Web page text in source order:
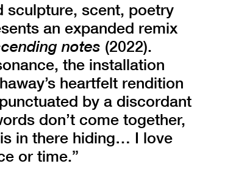
sculpture, scent, poetry
an expanded remix
notes (2022).
the installation
heartfelt rendition
by a discordant
don’t come together,
in there hiding… I love
or time.”